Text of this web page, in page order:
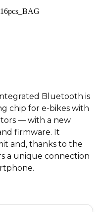
Bluetooth is
chip for e-bikes with
— with a new
firmware. It
and, thanks to the
a unique connection